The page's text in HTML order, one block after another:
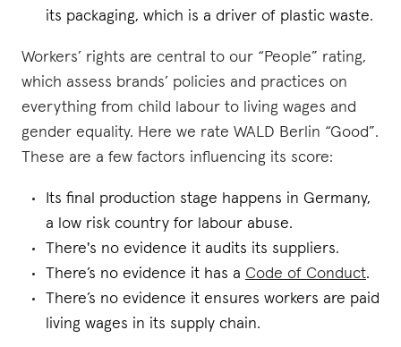
its packaging, which is a driver of plastic waste.
Workers’ rights are central to our “People” rating,
which assess brands’ policies and practices on
everything from child labour to living wages and
gender equality. Here we rate WALD Berlin “Good”.
These are a few factors influencing its score:
Its final production stage happens in Germany,
a low risk country for labour abuse.
There's no evidence it audits its suppliers.
There’s no evidence it has a Code of Conduct.
There’s no evidence it ensures workers are paid
living wages in its supply chain.